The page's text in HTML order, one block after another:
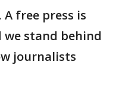
free press is
stand behind
journalists